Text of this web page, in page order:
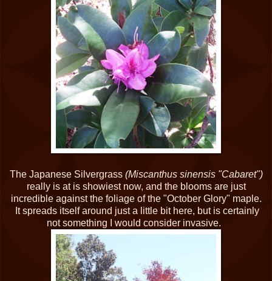
The Japanese Silvergrass(Miscanthus sinensis "Cabaret")
really is at is showiest now, and the blooms are just
incredible against the foliage of the "October Glory" maple.
It spreads itself around just a little bit here, but is certainly
not something I would consider invasive.